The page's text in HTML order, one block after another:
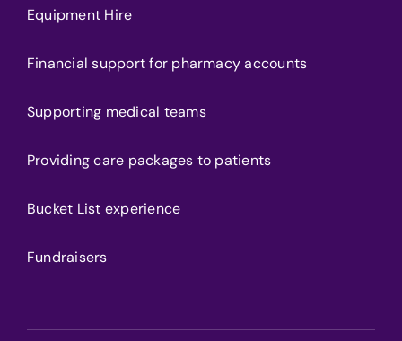
Equipment Hire
Financial support for pharmacy accounts
Supporting medical teams
Providing care packages to patients
Bucket List experience
Fundraisers